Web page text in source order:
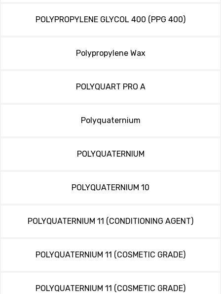
POLYPROPYLENE GLYCOL 400 (PPG 400)
Polypropylene Wax
POLYQUART PRO A
Polyquaternium
POLYQUATERNIUM
POLYQUATERNIUM 10
POLYQUATERNIUM 11 (CONDITIONING AGENT)
POLYQUATERNIUM 11 (COSMETIC GRADE)
POLYQUATERNIUM 11 (COSMETIC GRADE)